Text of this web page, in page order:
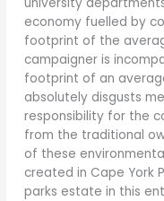
economy fuelled by
footprint of the
campaigner is
footprint of an
absolutely disgusts
responsibility for the
from the traditional
of these
created in Cape York
parks estate in this